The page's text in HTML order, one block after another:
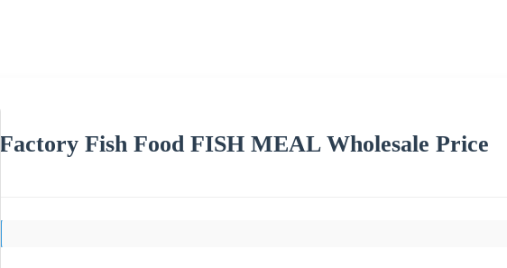
Factory Fish Food FISH MEAL Wholesale Price